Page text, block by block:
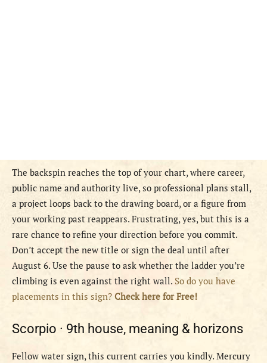
The backspin reaches the top of your chart, where career,
public name and authority live, so professional plans stall,
a project loops back to the drawing board, or a figure from
your working past reappears. Frustrating, yes, but this is a
rare chance to refine your direction before you commit.
Don’t accept the new title or sign the deal until after
August 6. Use the pause to ask whether the ladder you’re
climbing is even against the right wall. So do you have
placements in this sign? Check here for Free!
Scorpio · 9th house, meaning & horizons
Fellow water sign, this current carries you kindly. Mercury